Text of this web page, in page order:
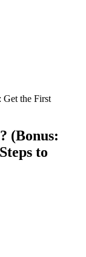
Get the First
(Bonus:
to